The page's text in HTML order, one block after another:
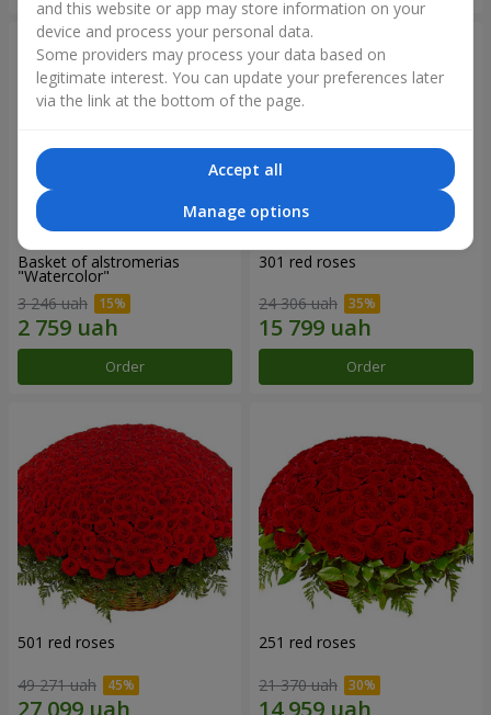
Basket of alstromerias
"Watercolor"
3 246 uah
Order
301 red roses
24 306 uah
Order
501 red roses
49 271 uah
251 red roses
21 370 uah
and this website or app may store information on your
device and process your personal data.
Some providers may process your data based on
legitimate interest. You can update your preferences later
via the link at the bottom of the page.
Accept all
Manage options